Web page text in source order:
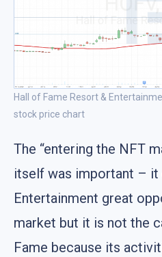
Hall of Fame Resort &
stock price chart
The “entering the NFT
itself was important – it
Entertainment great
market but it is not the
Fame because its